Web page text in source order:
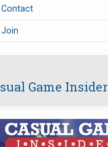
Contact
Join
Game Insider